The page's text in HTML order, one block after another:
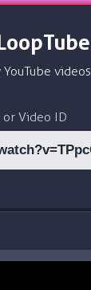
videos
or Video ID